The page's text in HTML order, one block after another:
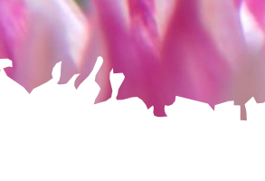
Subscribe for